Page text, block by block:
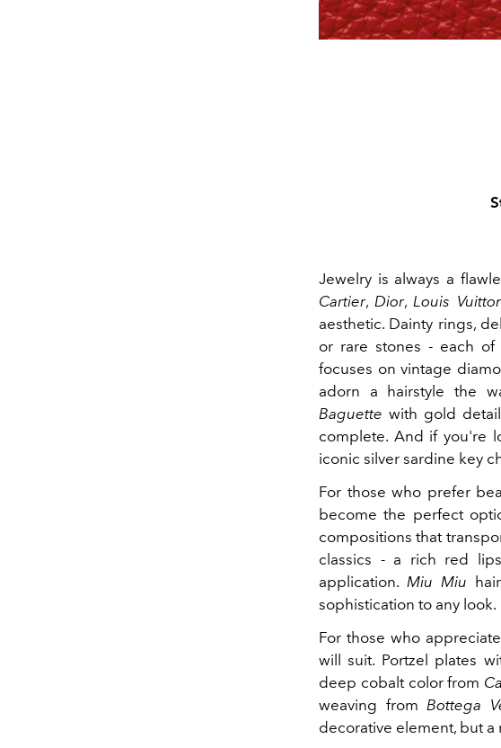
Jewelry is always a
Cartier, Dior, Louis
aesthetic. Dainty rings,
or rare stones - each of
focuses on vintage
adorn a hairstyle the
Baguette with gold
complete. And if you're
iconic silver sardine key
For those who prefer
become the perfect
compositions that
classics - a rich red
application. Miu Miu
sophistication to any look.
For those who
will suit. Portzel plates
deep cobalt color from
weaving from Bottega
decorative element, but